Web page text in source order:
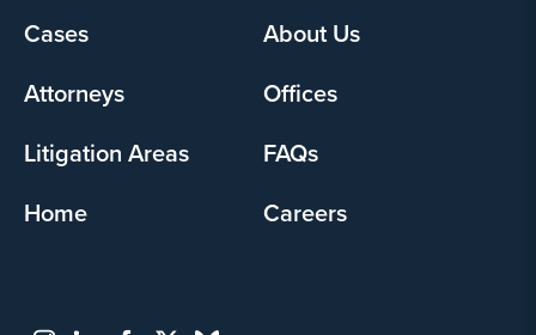
Yes
Footer
Cases
About Us
Attorneys
Offices
Litigation Areas
FAQs
Home
Careers